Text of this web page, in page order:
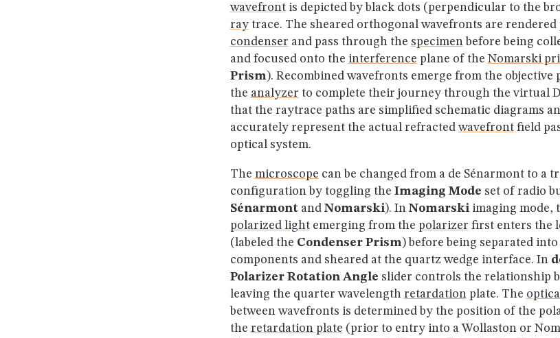
wavefrontis depicted by black dots (perpendicular to the
raytrace. The sheared orthogonal wavefronts are rendered
condenser and pass through the specimenbefore being
and focused onto the interference plane of the Nomarski
Prism). Recombined wavefronts emerge from the objective
the analyzer to complete their journey through the virtual
that the raytrace paths are simplified schematic diagrams
accurately represent the actual refractedwavefrontfield
optical system.
The microscope can be changed from a de Sénarmont to a
configuration by toggling the Imaging Mode set of radio
Sénarmontand Nomarski). In Nomarskiimaging mode,
polarized lightemerging from the polarizer first enters the
(labeled the Condenser Prism) before being separated
components and sheared at the quartz wedge interface. In
Polarizer Rotation Angle slider controls the relationship
leaving the quarter wavelength retardationplate. The
between wavefronts is determined by the position of the
the retardation plate (prior to entry into a Wollaston or